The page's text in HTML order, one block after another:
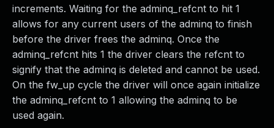
increments. Waiting for the adminq_refcnt to hit 1
allows for any current users of the adminq to finish
before the driver frees the adminq. Once the
adminq_refcnt hits 1 the driver clears the refcnt to
signify that the adminq is deleted and cannot be used.
On the fw_up cycle the driver will once again initialize
the adminq_refcnt to 1 allowing the adminq to be
used again.